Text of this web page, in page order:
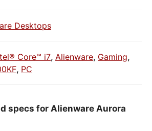
Desktops
Core™ i7, Alienware, Gaming,
, PC
specs for Alienware Aurora